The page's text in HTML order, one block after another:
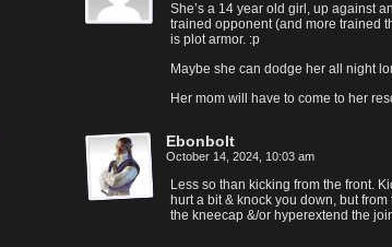
She’s a 14 year old girl, up against
trained opponent (and more trained
is plot armor. :p
Maybe she can dodge her all night
Her mom will have to come to her
Ebonbolt
October 14, 2024, 10:03 am
Less so than kicking from the front.
hurt a bit & knock you down, but
the kneecap &/or hyperextend the